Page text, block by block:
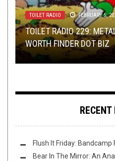
TOILET RADIO FEBRUARY 5,
TOILET RADIO 229:
WORTH FINDER DOT BIZ
OPINION JANUARY 21, 2015
WASHINGTON THINK
ALBUM SHOULD BE RE-
INTERVIEWS APRIL 13, 2016
ROBOT FINGERS: AN
CHRISTIAN MÜNZNER
TOILET RADIO JULY 5, 2023
TOILET RADIO 442 –
LAST RESORT
NEW STUFF , NOT METAL ,
EXTENDED PLEASURE:
EDITION
Flush It Friday: Bandcamp
Bear In The Mirror: An